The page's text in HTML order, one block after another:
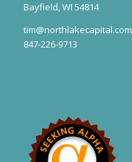
Bayfield, WI 54814
tim@northlakecapital.com
847-226-9713